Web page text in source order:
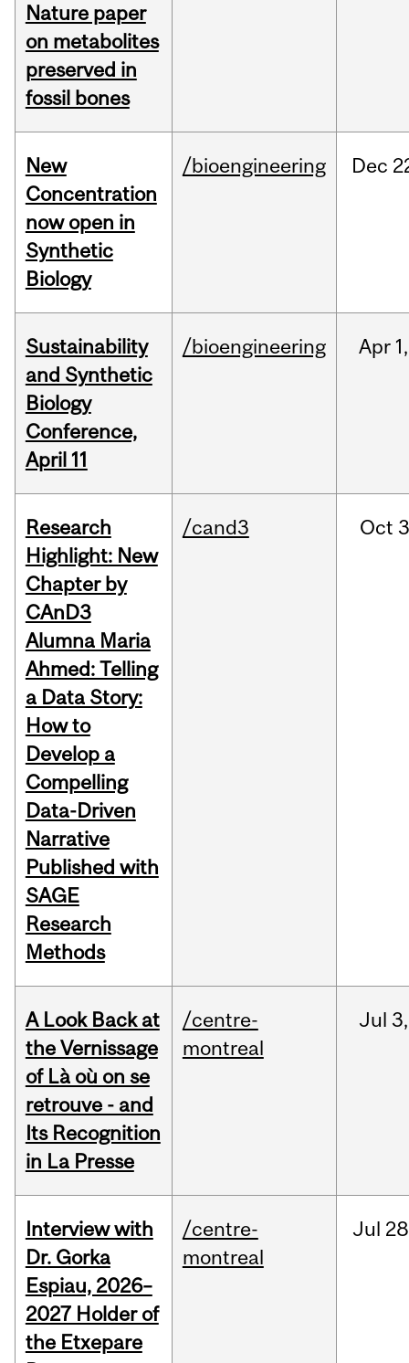
Nature paper
on metabolites
preserved in
fossil bones
New
Concentration
now open in
Synthetic
Biology
/bioengineering Dec
Sustainability
and Synthetic
Biology
Conference,
April 11
/bioengineering Apr 1,
Research
Highlight: New
Chapter by
CAnD3
Alumna Maria
Ahmed: Telling
a Data Story:
How to
Develop a
Compelling
Data-Driven
Narrative
Published with
SAGE
Research
Methods
/cand3 Oct
A Look Back at
the Vernissage
of Là où on se
retrouve - and
Its Recognition
in La Presse
/centre-
montreal
Jul 3,
Interview with
Dr. Gorka
Espiau, 2026–
2027 Holder of
the Etxepare
/centre-
montreal
Jul